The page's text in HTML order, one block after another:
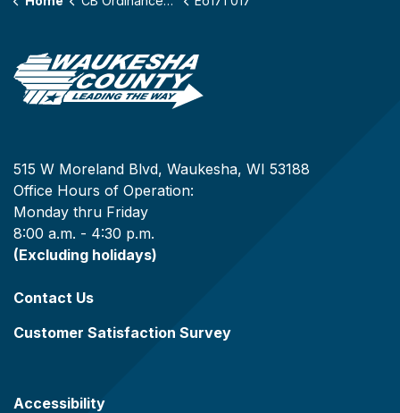
515 W Moreland Blvd, Waukesha, WI 53188
Office Hours of Operation:
Monday thru Friday
8:00 a.m. - 4:30 p.m.
(Excluding holidays)
Contact Us
Customer Satisfaction Survey
Accessibility